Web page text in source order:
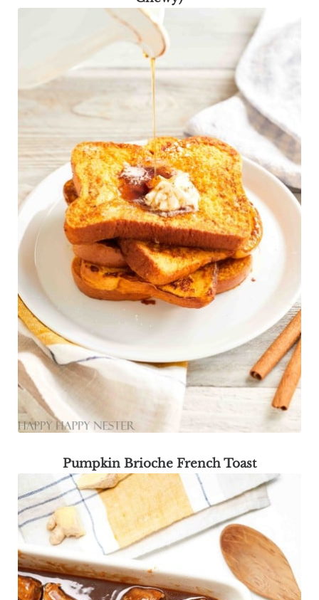
Pumpkin Brioche French Toast